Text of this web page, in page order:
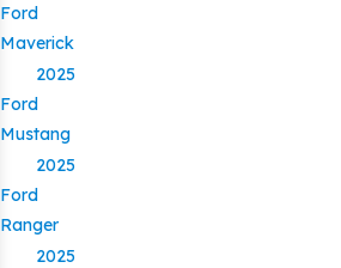
Ford
Maverick
2025
Ford
Mustang
2025
Ford
Ranger
2025